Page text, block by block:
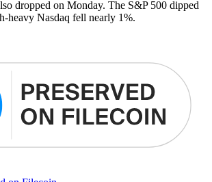
dropped on Monday. The S&P 500 dipped
heavy Nasdaq fell nearly 1%.